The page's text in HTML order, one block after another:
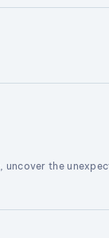
uncover the